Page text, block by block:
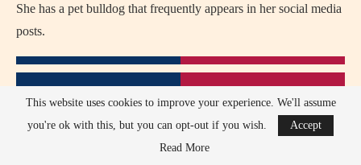
She has a pet bulldog that frequently appears in her social media
posts.
This website uses cookies to improve your experience. We'll assume
you're ok with this, but you can opt-out if you wish.
Accept
Read More